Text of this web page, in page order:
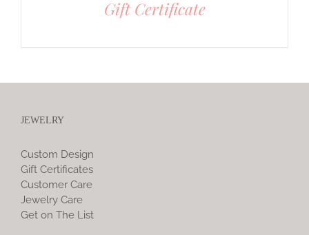
Gift Certificate
JEWELRY
Custom Design
Gift Certificates
Customer Care
Jewelry Care
Get on The List